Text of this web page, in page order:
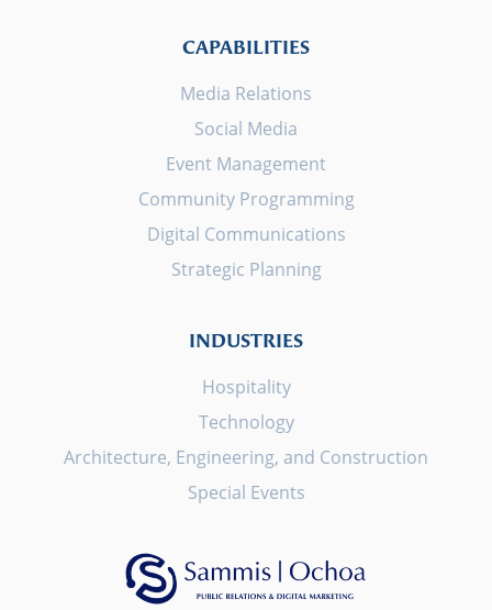
CAPABILITIES
Media Relations
Social Media
Event Management
Community Programming
Digital Communications
Strategic Planning
INDUSTRIES
Hospitality
Technology
Architecture, Engineering, and Construction
Special Events